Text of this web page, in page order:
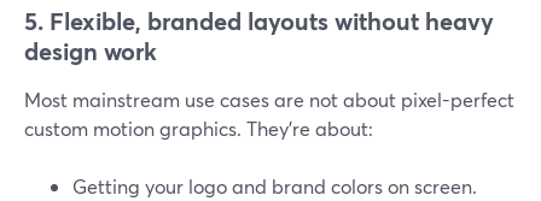
5. Flexible, branded layouts without heavy
design work
Most mainstream use cases are not about pixel-perfect
custom motion graphics. They’re about:
Getting your logo and brand colors on screen.